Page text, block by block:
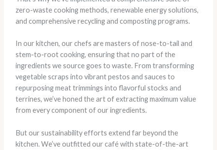
zero-waste cooking methods, renewable energy solutions,
and comprehensive recycling and composting programs.
In our kitchen, our chefs are masters of nose-to-tail and
stem-to-root cooking, ensuring that no part of the
ingredients we source goes to waste. From transforming
vegetable scraps into vibrant pestos and sauces to
repurposing meat trimmings into flavorful stocks and
terrines, we’ve honed the art of extracting maximum value
from every component of our ingredients.
But our sustainability efforts extend far beyond the
kitchen. We’ve outfitted our café with state-of-the-art